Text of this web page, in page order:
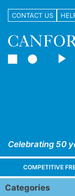
CONTACT US
Celebrating 50
COMPETITIVE
Categories